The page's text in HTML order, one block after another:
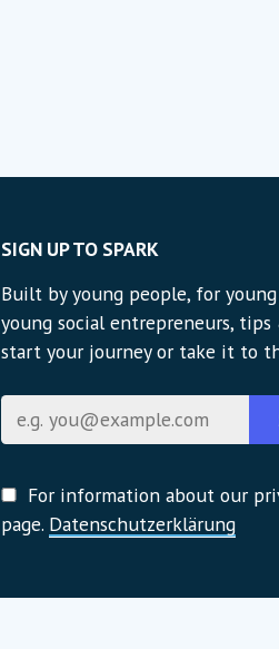
SIGN UP TO SPARK
Built by young people, for
young social entrepreneurs,
start your journey or take it to
For information about our
page. Datenschutzerklärung